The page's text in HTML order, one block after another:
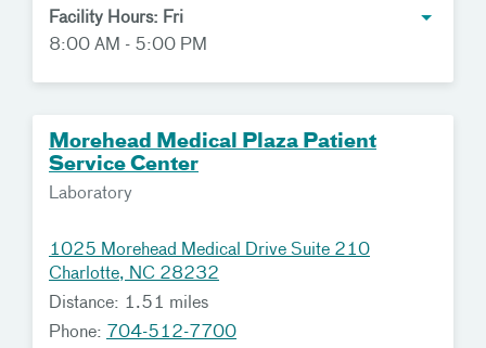
Facility Hours: Fri
8:00 AM - 5:00 PM
Morehead Medical Plaza Patient
Service Center
Laboratory
1025 Morehead Medical Drive Suite 210
Charlotte, NC 28232
Distance: 1.51 miles
Phone: 704-512-7700